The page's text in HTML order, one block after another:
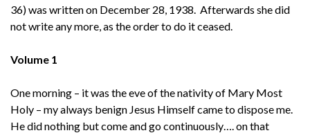
36) was written on December 28, 1938. Afterwards she did
not write any more, as the order to do it ceased.
Volume 1
One morning – it was the eve of the nativity of Mary Most
Holy – my always benign Jesus Himself came to dispose me.
He did nothing but come and go continuously…. on that